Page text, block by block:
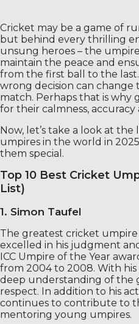
Cricket may be a game of
but behind every thrilling
unsung heroes – the
maintain the peace and
from the first ball to the last.
wrong decision can
match. Perhaps that is why
for their calmness,
Now, let’s take a look at
umpires in the world in
them special.
Top 10 Best Cricket
List)
1. Simon Taufel
The greatest cricket
excelled in his judgment
ICC Umpire of the Year
from 2004 to 2008. With
deep understanding of the
respect. In addition to his
continues to contribute to
mentoring young umpires.